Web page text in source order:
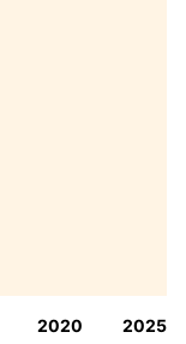
2020 2025